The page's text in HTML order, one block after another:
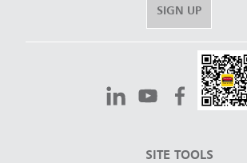
SIGN UP
SITE TOOLS